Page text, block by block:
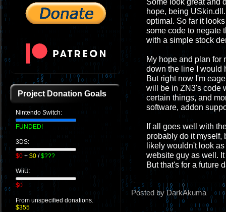
Project Donation Goals
Nintendo Switch:
FUNDED!
3DS:
$0 + $0 /$???
WiiU:
$0
From unspecified donations.
$355
Some look great and
hope, being
optimal. So far it
some code to negate
with a simple stock
My hope and plan for
down the line I would
But right now I'm
will be in ZN3's code
certain things, and
software, addon
If all goes well with
probably do it myself,
likely wouldn't look
website guy as well.
But that's for a future
Posted by DarkAkuma